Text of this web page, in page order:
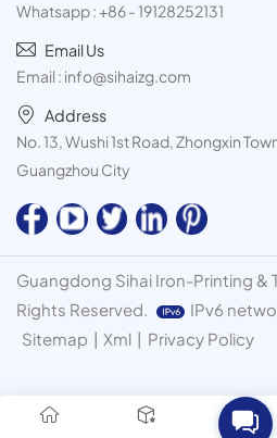
Whatsapp :+86 - 19128252131
Email Us
Email : info@sihaizg.com
Address
No. 13, Wushi 1st Road, Zhongxin
Guangzhou City
Guangdong Sihai Iron-Printing &
Rights Reserved.
IPv6
Sitemap | Xml | Privacy Policy